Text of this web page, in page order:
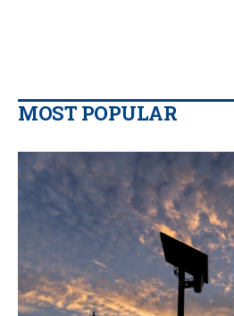
MOST POPULAR